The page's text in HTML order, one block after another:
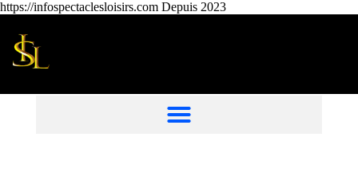
https://infospectaclesloisirs.com Depuis 2023